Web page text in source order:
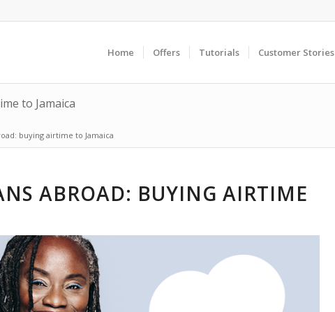
Home Offers Tutorials Customer Stories
to Jamaica
buying airtime to Jamaica
ABROAD: BUYING AIRTIME